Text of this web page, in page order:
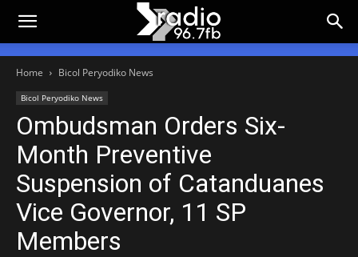
Home Bicol Peryodiko News
Bicol Peryodiko News
Ombudsman Orders Six-
Month Preventive
Suspension of Catanduanes
Vice Governor, 11 SP
Members